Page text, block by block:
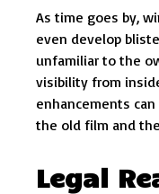
As time goes by,
even develop
unfamiliar to the
visibility from
enhancements
the old film and
Legal